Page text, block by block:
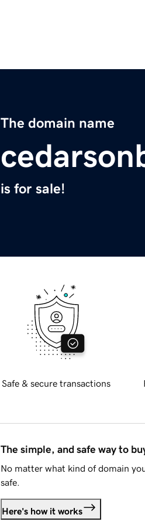
The domain name
is for sale!
Safe & secure transactions
The simple, and safe way to
No matter what kind of domain
safe.
Here's how it works